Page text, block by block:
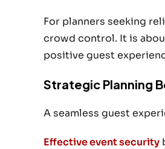
For planners seeking
crowd control. It is
positive guest
Strategic Planning
A seamless guest
Effective event security